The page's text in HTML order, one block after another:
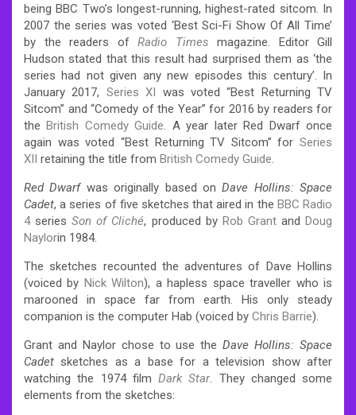
being BBC Two’s longest-running, highest-rated sitcom. In
2007 the series was voted ‘Best Sci-Fi Show Of All Time’
by the readers of Radio Times magazine. Editor Gill
Hudson stated that this result had surprised them as ‘the
series had not given any new episodes this century’. In
January 2017, Series XI was voted “Best Returning TV
Sitcom” and “Comedy of the Year” for 2016 by readers for
theBritish Comedy Guide. A year later Red Dwarf once
again was voted “Best Returning TV Sitcom” for Series
XII retaining the title from British Comedy Guide.
Red Dwarfwas originally based onDave Hollins: Space
Cadet, a series of five sketches that aired in the BBC Radio
4seriesSon of Cliché, produced by Rob GrantandDoug
Naylorin 1984.
The sketches recounted the adventures of Dave Hollins
(voiced by Nick Wilton), a hapless space traveller who is
marooned in space far from earth. His only steady
companion is the computer Hab (voiced by Chris Barrie).
Grant and Naylor chose to use theDave Hollins: Space
Cadet sketches as a base for a television show after
watching the 1974 film Dark Star. They changed some
elements from the sketches: